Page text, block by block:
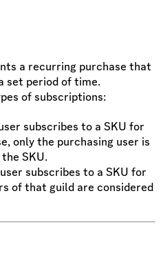
a recurring purchase that
set period of time.
of subscriptions:
subscribes to a SKU for
only the purchasing user is
SKU.
subscribes to a SKU for
of that guild are considered